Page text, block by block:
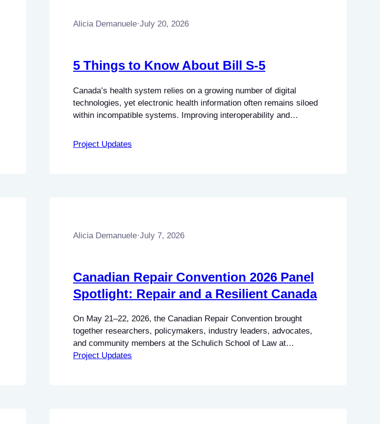
Alicia Demanuele·July 20, 2026
5 Things to Know About Bill S-5
Canada’s health system relies on a growing number of digital
technologies, yet electronic health information often remains siloed
within incompatible systems. Improving interoperability and
become central objectives of health policy. Bill S-5, otherwise
known as the Connected Care for Canadians Act, would establish
Project Updates
Alicia Demanuele·July 7, 2026
Canadian Repair Convention 2026 Panel
Spotlight: Repair and a Resilient Canada
On May 21–22, 2026, the Canadian Repair Convention brought
together researchers, policymakers, industry leaders, advocates,
and community members at the Schulich School of Law at
Dalhousie University in Halifax, Nova Scotia, for two days of
Project Updates